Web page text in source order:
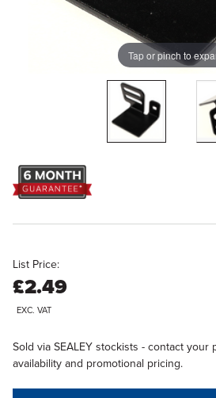
Tap or pinch to
List Price:
£2.49
EXC. VAT
Sold via SEALEY stockists - contact
availability and promotional pricing.